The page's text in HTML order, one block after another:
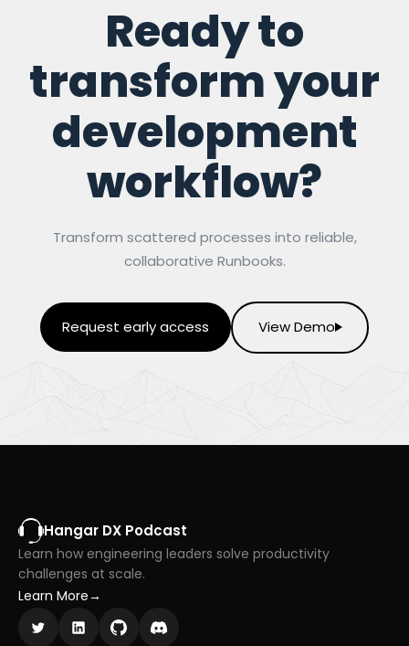
Ready to
transform your
development
workflow?
Transform scattered processes into reliable,
collaborative Runbooks.
Request early access View Demo
Hangar DX Podcast
Learn how engineering leaders solve productivity
challenges at scale.
Learn More→